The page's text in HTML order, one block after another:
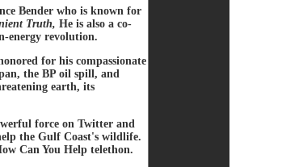
Bender who is known for
Truth, He is also a co-
energy revolution.
for his compassionate
the BP oil spill, and
earth, its
force on Twitter and
the Gulf Coast's wildlife.
Can You Help telethon.